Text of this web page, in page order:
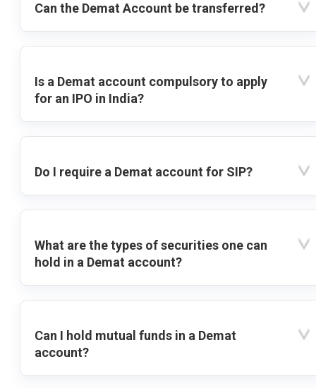
Can the Demat Account be transferred?
Is a Demat account compulsory to apply
for an IPO in India?
Do I require a Demat account for SIP?
What are the types of securities one can
hold in a Demat account?
Can I hold mutual funds in a Demat
account?